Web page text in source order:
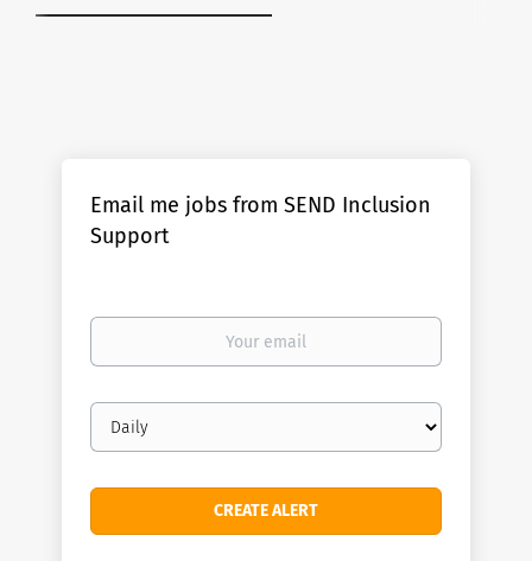
Email me jobs from SEND Inclusion
Support
Your
Email
frequency